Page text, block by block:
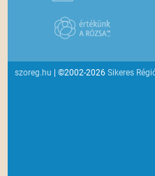
szoreg.hu | ©2002-2026Sikeres